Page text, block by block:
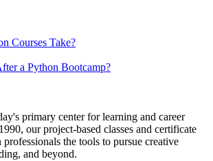
Courses Take?
a Python Bootcamp?
primary center for learning and career
our project-based classes and certificate
the tools to pursue creative
and beyond.